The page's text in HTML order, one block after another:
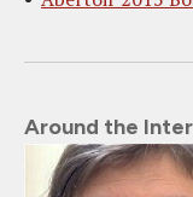
Around the